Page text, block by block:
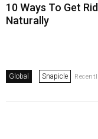
10 Ways To Get
Naturally
Global Snapicle